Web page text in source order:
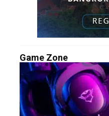
Game Zone